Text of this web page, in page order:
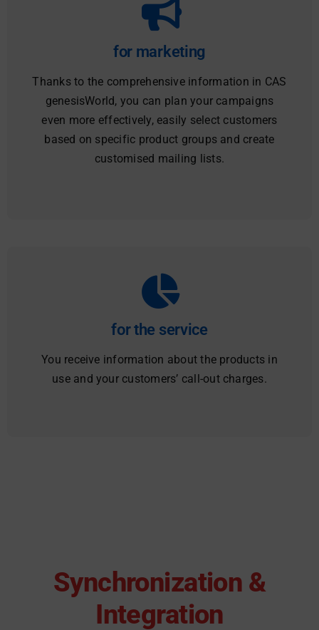
for marketing
Thanks to the comprehensive information in CAS
genesisWorld, you can plan your campaigns
even more effectively, easily select customers
based on specific product groups and create
customised mailing lists.
for the service
You receive information about the products in
use and your customers’ call-out charges.
Synchronization &
Integration